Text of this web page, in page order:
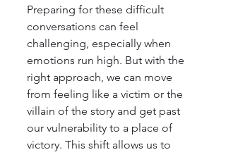
Preparing for these difficult
conversations can feel
challenging, especially when
emotions run high. But with the
right approach, we can move
from feeling like a victim or the
villain of the story and get past
our vulnerability to a place of
victory. This shift allows us to